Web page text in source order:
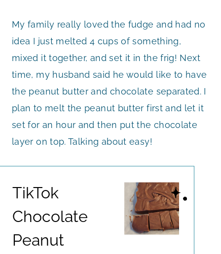
My family really loved the fudge and had no
idea I just melted 4 cups of something,
mixed it together, and set it in the frig! Next
time, my husband said he would like to have
the peanut butter and chocolate separated. I
plan to melt the peanut butter first and let it
set for an hour and then put the chocolate
layer on top. Talking about easy!
TikTok
Chocolate
Peanut